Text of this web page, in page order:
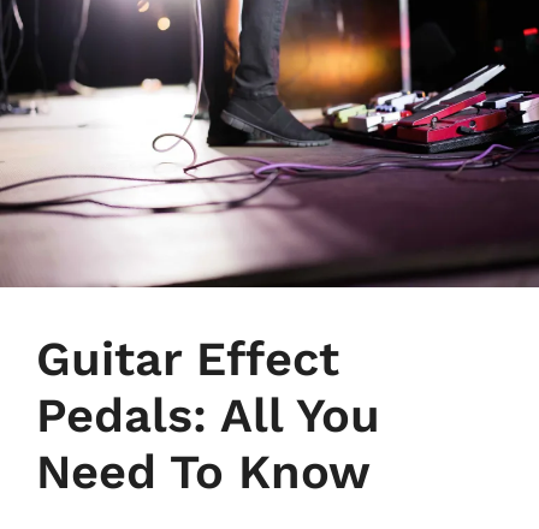
Guitar Effect
Pedals: All You
Need To Know